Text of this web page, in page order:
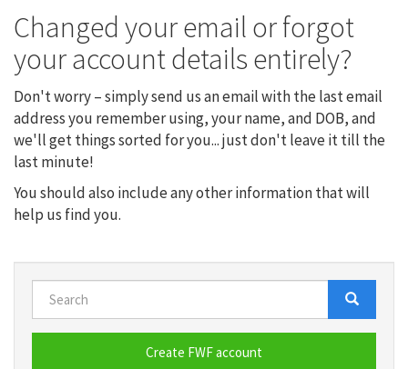
Changed your email or forgot
your account details entirely?
Don't worry – simply send us an email with the last email
address you remember using, your name, and DOB, and
we'll get things sorted for you... just don't leave it till the
last minute!
You should also include any other information that will
help us find you.
Search Search
Create FWF account